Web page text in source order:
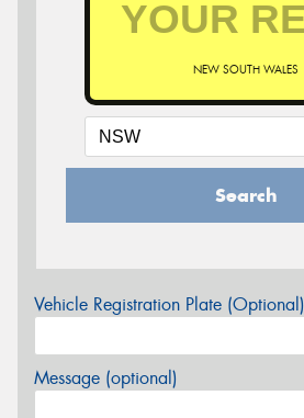
NEW SOUTH WALES
Search
Vehicle Registration Plate (Optional)
Message (optional)